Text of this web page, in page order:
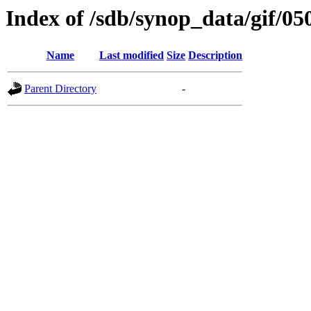
Index of /sdb/synop_data/gif/
Name Last modified Size Description
Parent Directory -